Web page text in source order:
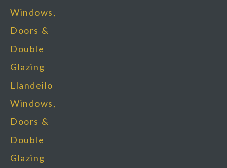
Windows,
Doors &
Double
Glazing
Llandeilo
Windows,
Doors &
Double
Glazing